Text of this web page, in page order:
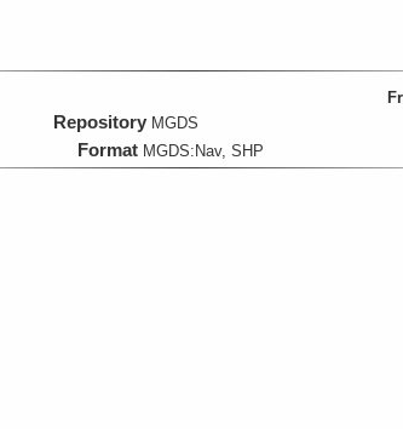
Repository MGDS
Format MGDS:Nav, SHP